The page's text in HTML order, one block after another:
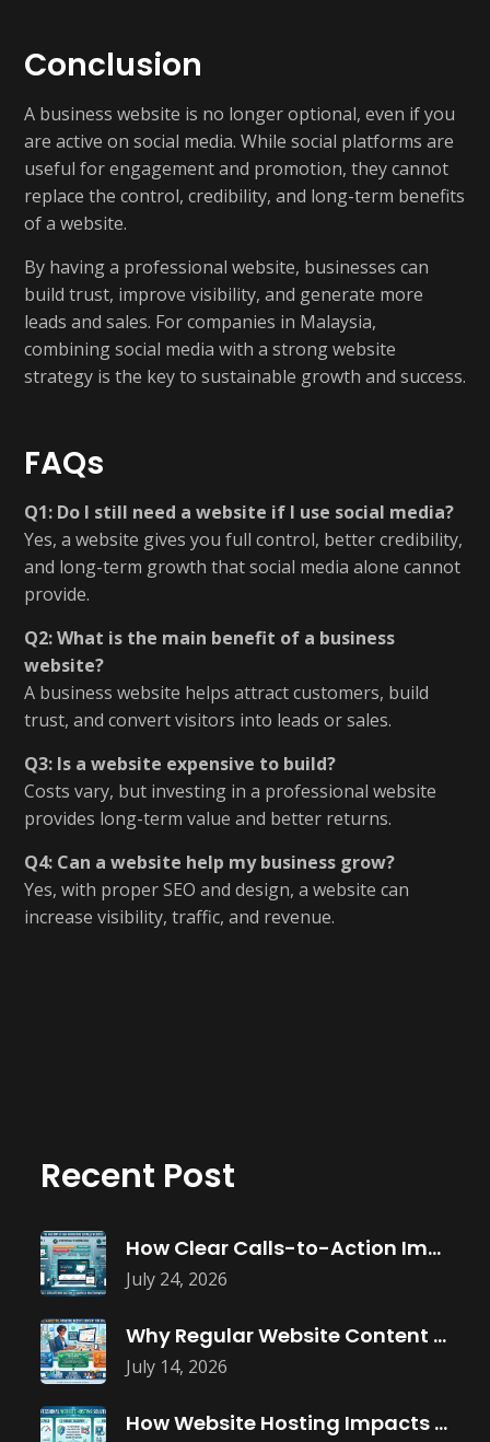
Conclusion
A business website is no longer optional, even if you
are active on social media. While social platforms are
useful for engagement and promotion, they cannot
replace the control, credibility, and long-term benefits
of a website.
By having a professional website, businesses can
build trust, improve visibility, and generate more
leads and sales. For companies in Malaysia,
combining social media with a strong website
strategy is the key to sustainable growth and success.
FAQs
Q1: Do I still need a website if I use social media?
Yes, a website gives you full control, better credibility,
and long-term growth that social media alone cannot
provide.
Q2: What is the main benefit of a business
website?
A business website helps attract customers, build
trust, and convert visitors into leads or sales.
Q3: Is a website expensive to build?
Costs vary, but investing in a professional website
provides long-term value and better returns.
Q4: Can a website help my business grow?
Yes, with proper SEO and design, a website can
increase visibility, traffic, and revenue.
Recent Post
July 24, 2026
How Clear Calls-to-Action Improve Website Conversions
July 14, 2026
Why Regular Website Content Updates Improve
How Website Hosting Impacts Business Performance